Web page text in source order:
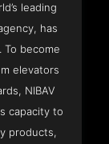
leading
has
To become
elevators
NIBAV
capacity to
products,